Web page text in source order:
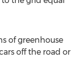
of greenhouse
off the road or